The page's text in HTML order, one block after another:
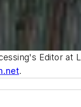
Editor at
.